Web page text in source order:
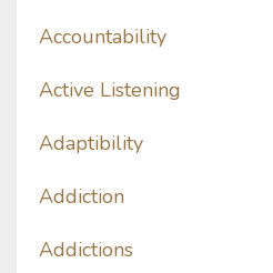
Accountability
Active Listening
Adaptibility
Addiction
Addictions